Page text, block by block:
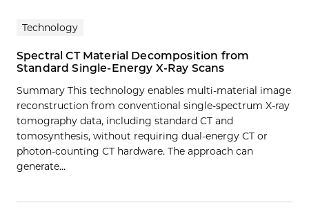
Technology
Spectral CT Material Decomposition from
Standard Single-Energy X-Ray Scans
Summary This technology enables multi-material image
reconstruction from conventional single-spectrum X-ray
tomography data, including standard CT and
tomosynthesis, without requiring dual-energy CT or
photon-counting CT hardware. The approach can
generate…